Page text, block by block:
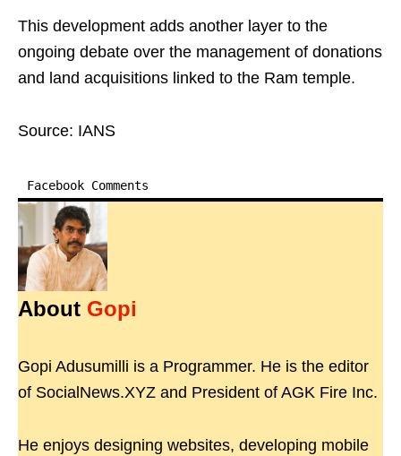
This development adds another layer to the
ongoing debate over the management of donations
and land acquisitions linked to the Ram temple.
Source: IANS
Facebook Comments
About Gopi
Gopi Adusumilli is a Programmer. He is the editor
of SocialNews.XYZ and President of AGK Fire Inc.
He enjoys designing websites, developing mobile